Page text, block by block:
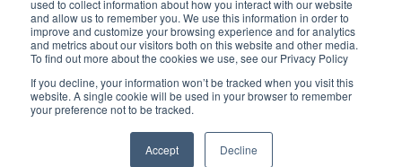
used to collect information about how you interact with our website
and allow us to remember you. We use this information in order to
improve and customize your browsing experience and for analytics
and metrics about our visitors both on this website and other media.
To find out more about the cookies we use, see our Privacy Policy
If you decline, your information won’t be tracked when you visit this
website. A single cookie will be used in your browser to remember
your preference not to be tracked.
Accept Decline
©2026 Clutch Holdings LLC